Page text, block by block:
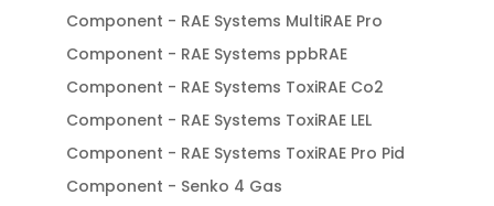
Component - RAE Systems MultiRAE Pro
Component - RAE Systems ppbRAE
Component - RAE Systems ToxiRAE Co2
Component - RAE Systems ToxiRAE LEL
Component - RAE Systems ToxiRAE Pro Pid
Component - Senko 4 Gas